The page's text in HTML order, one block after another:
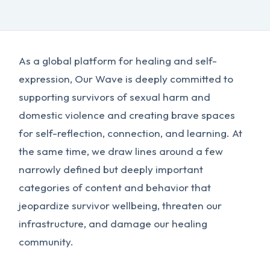
As a global platform for healing and self-
expression, Our Wave is deeply committed to
supporting survivors of sexual harm and
domestic violence and creating brave spaces
for self-reflection, connection, and learning. At
the same time, we draw lines around a few
narrowly defined but deeply important
categories of content and behavior that
jeopardize survivor wellbeing, threaten our
infrastructure, and damage our healing
community.